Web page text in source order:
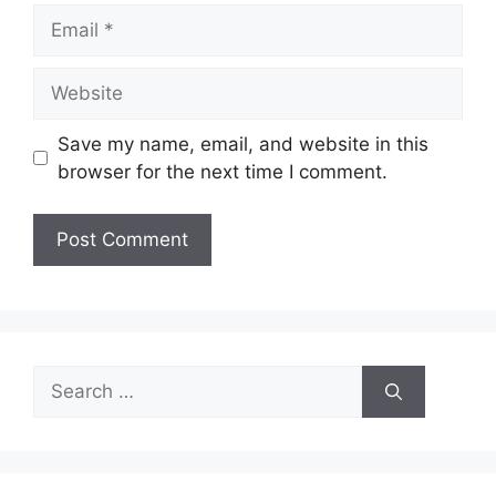
Save my name, email, and website in this
browser for the next time I comment.
Search
for: